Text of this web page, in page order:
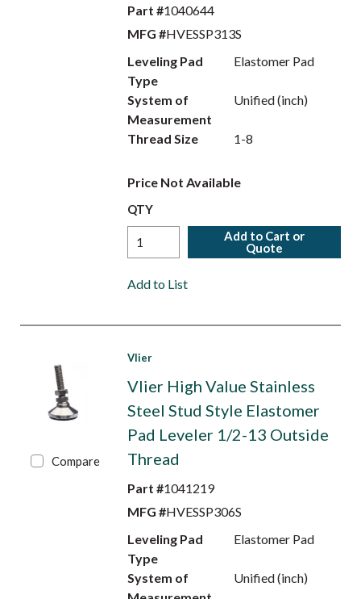
Part #1040644
MFG #HVESSP313S
Leveling Pad
Type
Elastomer Pad
System of
Measurement
Unified (inch)
Thread Size 1-8
Price Not Available
QTY
Add to Cart or
Quote
Add to List
Compare
Vlier
Vlier High Value Stainless
Steel Stud Style Elastomer
Pad Leveler 1/2-13 Outside
Thread
Part #1041219
MFG #HVESSP306S
Leveling Pad
Type
Elastomer Pad
System of
Unified (inch)